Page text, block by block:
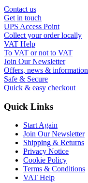
Contact us
Get in touch
UPS Access Point
Collect your order locally
VAT Help
To VAT or not to VAT
Join Our Newsletter
Offers, news & information
Safe & Secure
Quick & easy checkout
Quick Links
Start Again
Join Our Newsletter
Shipping & Returns
Privacy Notice
Cookie Policy
Terms & Conditions
VAT Help